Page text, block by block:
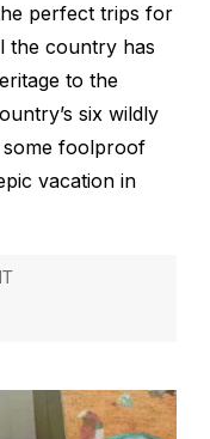
perfect trips for
the country has
to the
six wildly
some foolproof
vacation in